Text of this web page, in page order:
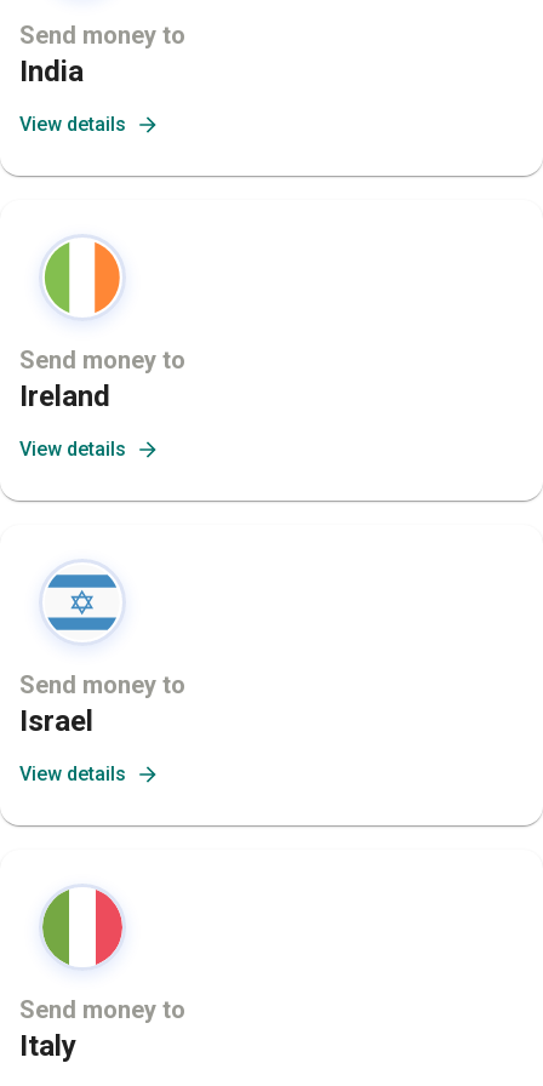
Send money to
India
View details
Send money to
Ireland
View details
Send money to
Israel
View details
Send money to
Italy